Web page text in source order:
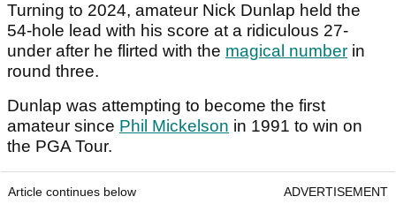
Turning to 2024, amateur Nick Dunlap held the
54-hole lead with his score at a ridiculous 27-
under after he flirted with the magical number in
round three.
Dunlap was attempting to become the first
amateur since Phil Mickelson in 1991 to win on
the PGA Tour.
Article continues below ADVERTISEMENT